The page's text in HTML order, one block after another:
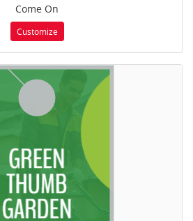
Come On
Customize